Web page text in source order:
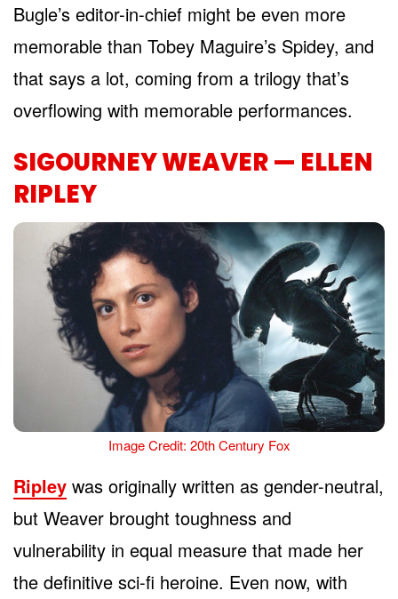
Bugle’s editor-in-chief might be even more
memorable than Tobey Maguire’s Spidey, and
that says a lot, coming from a trilogy that’s
overflowing with memorable performances.
SIGOURNEY WEAVER — ELLEN
RIPLEY
Image Credit: 20th Century Fox
Ripley was originally written as gender-neutral,
but Weaver brought toughness and
vulnerability in equal measure that made her
the definitive sci-fi heroine. Even now, with